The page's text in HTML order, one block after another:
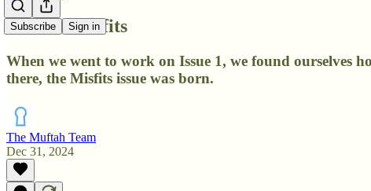
Subscribe Sign in
Issue 2: Misfits
When we went to work on Issue 1, we found ourselves
there, the Misfits issue was born.
The Muftah Team
Dec 31, 2024